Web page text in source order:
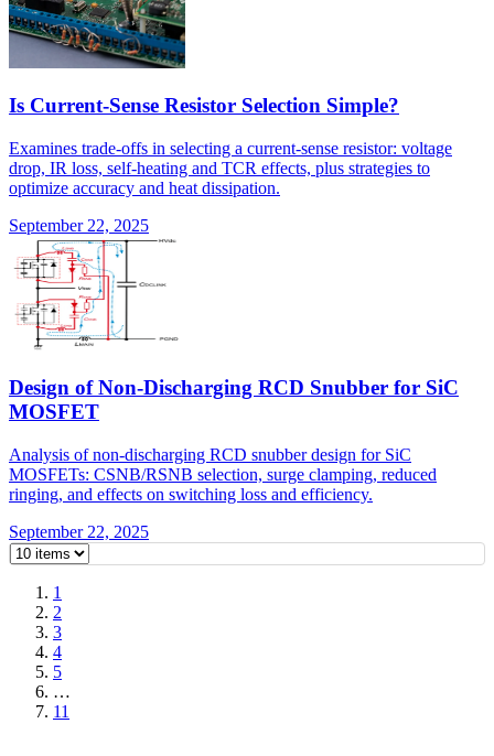
Is Current-Sense Resistor Selection Simple?
Examines trade-offs in selecting a current-sense resistor: voltage
drop, IR loss, self-heating and TCR effects, plus strategies to
optimize accuracy and heat dissipation.
September 22, 2025
Design of Non-Discharging RCD Snubber for SiC
MOSFET
Analysis of non-discharging RCD snubber design for SiC
MOSFETs: CSNB/RSNB selection, surge clamping, reduced
ringing, and effects on switching loss and efficiency.
September 22, 2025
1
2
3
4
5
…
11